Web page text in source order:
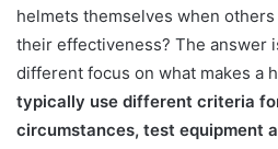
helmets themselves when
their effectiveness? The answer
different focus on what makes a
typically use different criteria
circumstances, test equipment